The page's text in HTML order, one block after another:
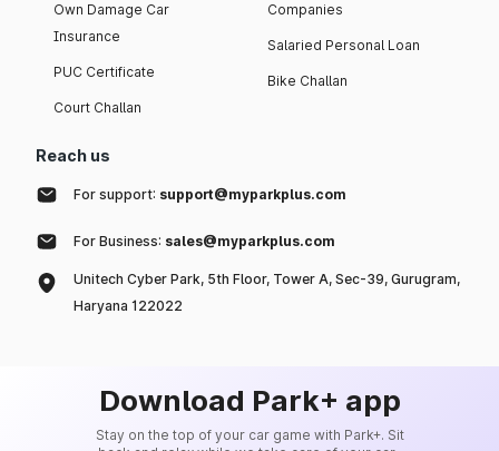
Own Damage Car
Insurance
PUC Certificate
Court Challan
Companies
Salaried Personal Loan
Bike Challan
Reach us
For support: support@myparkplus.com
For Business: sales@myparkplus.com
Unitech Cyber Park, 5th Floor, Tower A, Sec-39, Gurugram,
Haryana 122022
Download Park+ app
Stay on the top of your car game with Park+. Sit